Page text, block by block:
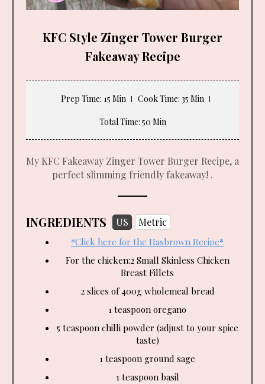
KFC Style Zinger Tower Burger
Fakeaway Recipe
Prep Time: 15 Min Cook Time: 35 Min
Total Time: 50 Min
My KFC Fakeaway Zinger Tower Burger Recipe, a
perfect slimming friendly fakeaway! .
INGREDIENTS US Metric
*Click here for the Hasbrown Recipe*
For the chicken:2 Small Skinless Chicken
Breast Fillets
2 slices of 400g wholemeal bread
1 teaspoon oregano
5 teaspoonchilli powder (adjust to your spice
taste)
1 teaspoon ground sage
1 teaspoon basil